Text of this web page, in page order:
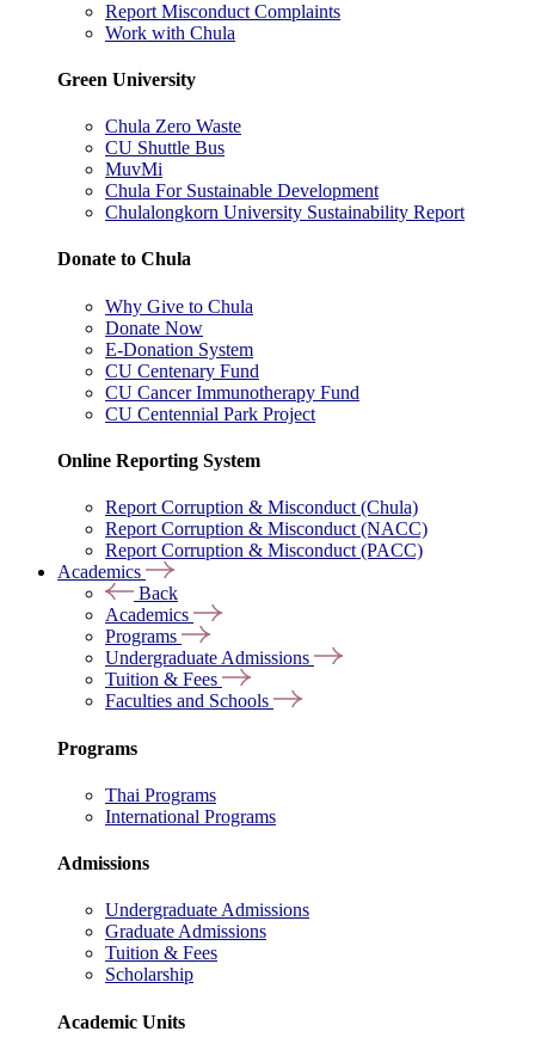
Report Misconduct Complaints
Work with Chula
Green University
Chula Zero Waste
CU Shuttle Bus
MuvMi
Chula For Sustainable Development
Chulalongkorn University Sustainability Report
Donate to Chula
Why Give to Chula
Donate Now
E-Donation System
CU Centenary Fund
CU Cancer Immunotherapy Fund
CU Centennial Park Project
Online Reporting System
Report Corruption & Misconduct (Chula)
Report Corruption & Misconduct (NACC)
Report Corruption & Misconduct (PACC)
Academics
Back
Academics
Programs
Undergraduate Admissions
Tuition & Fees
Faculties and Schools
Programs
Thai Programs
International Programs
Admissions
Undergraduate Admissions
Graduate Admissions
Tuition & Fees
Scholarship
Academic Units